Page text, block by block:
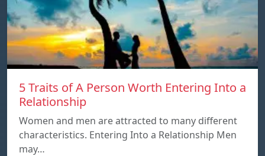
5 Traits of A Person Worth Entering Into a
Relationship
Women and men are attracted to many different
characteristics. Entering Into a Relationship Men
may…